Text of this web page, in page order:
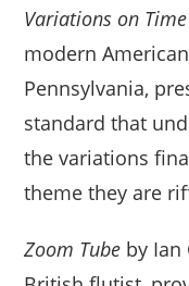
Variations on Time
modern
Pennsylvania,
standard that
the variations
theme they are
Zoom Tube by Ian